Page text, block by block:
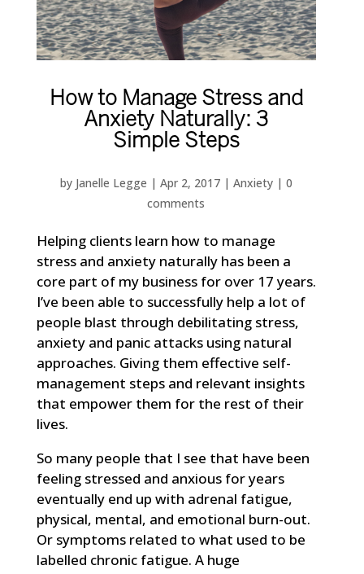
How to Manage Stress and
Anxiety Naturally: 3
Simple Steps
by Janelle Legge | Apr 2, 2017| Anxiety| 0
comments
Helping clients learn how to manage
stress and anxiety naturally has been a
core part of my business for over 17 years.
I’ve been able to successfully help a lot of
people blast through debilitating stress,
anxiety and panic attacks using natural
approaches. Giving them effective self-
management steps and relevant insights
that empower them for the rest of their
lives.
So many people that I see that have been
feeling stressed and anxious for years
eventually end up with adrenal fatigue,
physical, mental, and emotional burn-out.
Or symptoms related to what used to be
labelled chronic fatigue. A huge